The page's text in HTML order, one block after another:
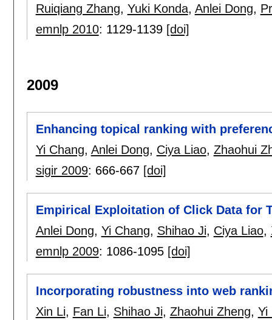
Ruiqiang Zhang, Yuki Konda, Anlei Dong,
emnlp 2010: 1129-1139 [doi]
2009
Enhancing topical ranking with
Yi Chang, Anlei Dong, Ciya Liao, Zhaohui
sigir 2009: 666-667 [doi]
Empirical Exploitation of Click Data for
Anlei Dong, Yi Chang, Shihao Ji, Ciya Liao,
emnlp 2009: 1086-1095 [doi]
Incorporating robustness into web
Xin Li, Fan Li, Shihao Ji, Zhaohui Zheng, Yi